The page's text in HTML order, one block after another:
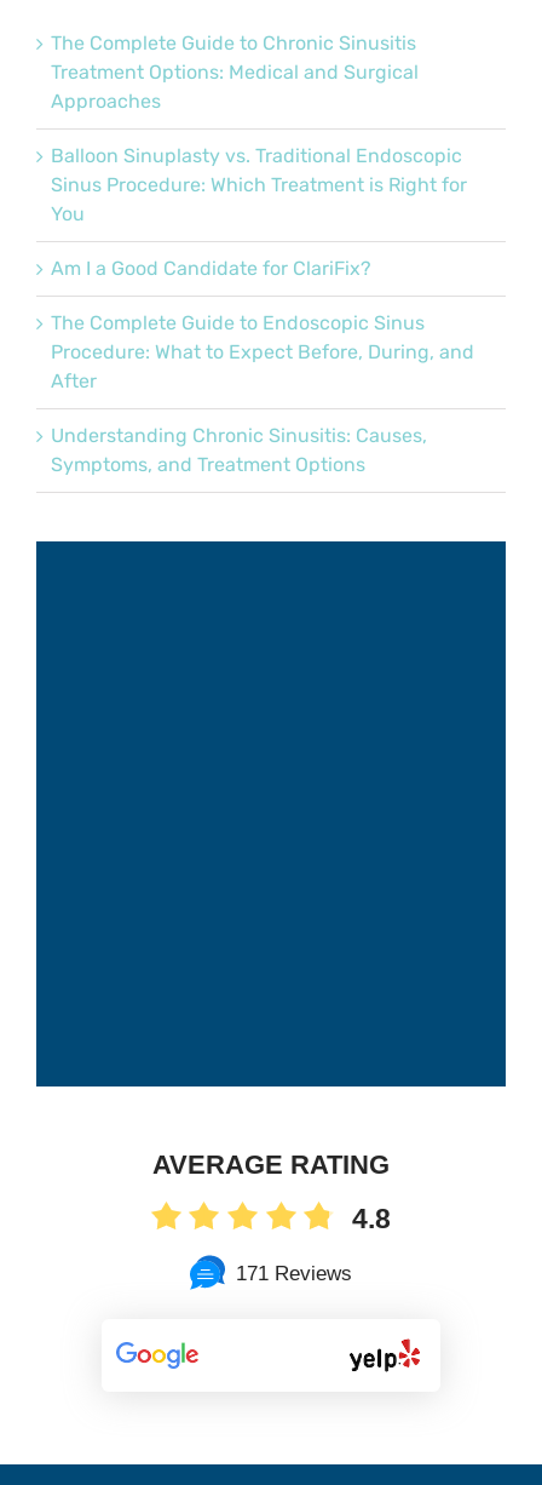
The Complete Guide to Chronic Sinusitis
Treatment Options: Medical and Surgical
Approaches
Balloon Sinuplasty vs. Traditional Endoscopic
Sinus Procedure: Which Treatment is Right for
You
Am I a Good Candidate for ClariFix?
The Complete Guide to Endoscopic Sinus
Procedure: What to Expect Before, During, and
After
Understanding Chronic Sinusitis: Causes,
Symptoms, and Treatment Options
AVERAGE RATING
4.8
171 Reviews